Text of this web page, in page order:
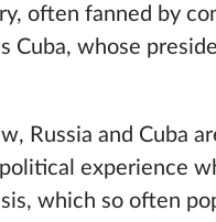
often fanned by
Cuba, whose
Russia and Cuba
experience
which so often